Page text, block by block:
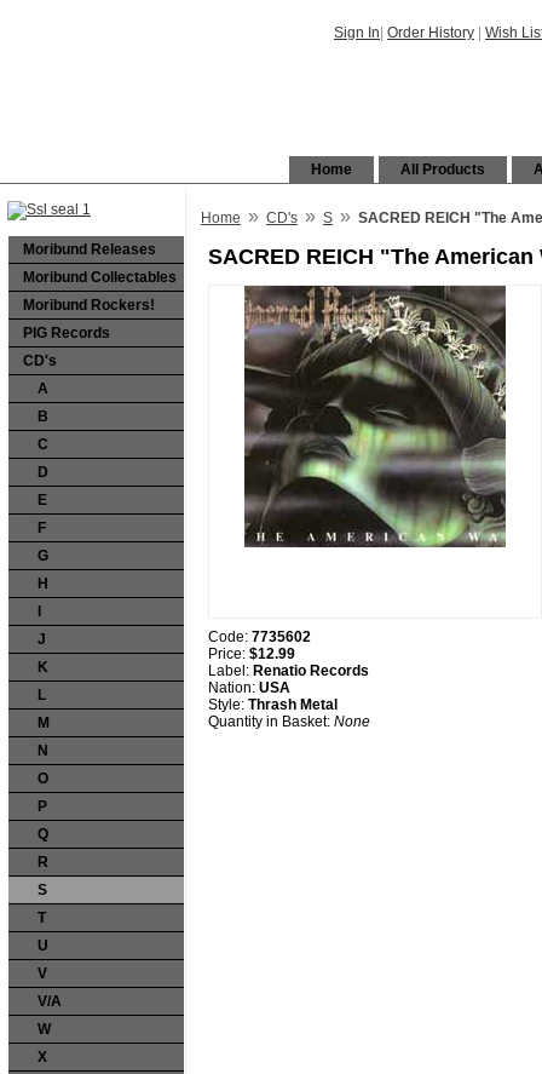
Sign In Order History Wish
All Products
Home
Moribund Releases
Moribund Collectables
Moribund Rockers!
PIG Records
CD's
A
B
C
D
E
F
G
H
J
K
L
M
N
O
P
Q
R
S
T
U
V
V/A
W
X
Home » CD's » S » SACRED REICH "The
SACRED REICH "The
Code: 7735602
Price: $12.99
Label: Renatio Records
Nation: USA
Style: Thrash Metal
Quantity in Basket: None